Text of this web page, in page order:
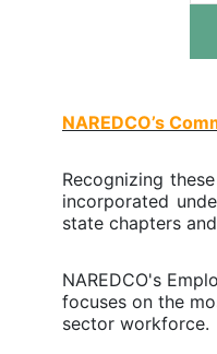
NAREDCO’s
Recognizing
incorporated
state chapters
NAREDCO's
focuses on the
sector workforce.